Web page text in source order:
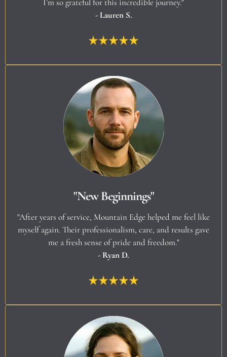
I’m so grateful for this incredible journey."
- Lauren S.
"New Beginnings"
"After years of service, Mountain Edge helped me feel like
myself again. Their professionalism, care, and results gave
me a fresh sense of pride and freedom."
- Ryan D.